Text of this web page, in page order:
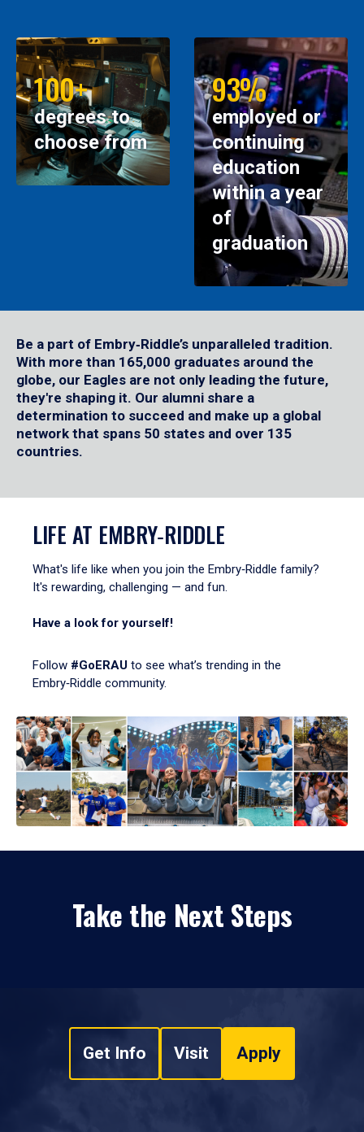
100+
degrees to
choose from
93%
employed or
continuing
education
within a year
of
graduation
Be a part of Embry‑Riddle’s unparalleled tradition.
With more than 165,000 graduates around the
globe, our Eagles are not only leading the future,
they're shaping it. Our alumni share a
determination to succeed and make up a global
network that spans 50 states and over 135
countries.
LIFE AT EMBRY‑RIDDLE
What's life like when you join the Embry‑Riddle family?
It's rewarding, challenging — and fun.
Have a look for yourself!
Follow #GoERAU to see what’s trending in the
Embry‑Riddle community.
Take the Next Steps
Get Info Visit Apply